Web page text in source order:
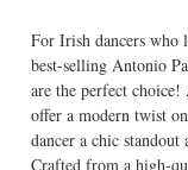
For Irish dancers who
best-selling Antonio
are the perfect choice!
offer a modern twist
dancer a chic standout
Crafted from a high-